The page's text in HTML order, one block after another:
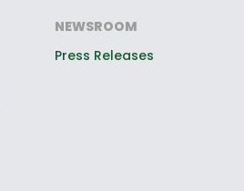
NEWSROOM
Press Releases